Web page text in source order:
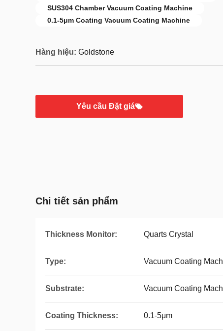
SUS304 Chamber Vacuum Coating Machine
0.1-5μm Coating Vacuum Coating Machine
Hàng hiệu: Goldstone
Yêu cầu Đặt giá
Chi tiết sản phẩm
Thickness Monitor: Quarts Crystal
Type: Vacuum Coating
Substrate: Vacuum Coating
Coating Thickness: 0.1-5μm